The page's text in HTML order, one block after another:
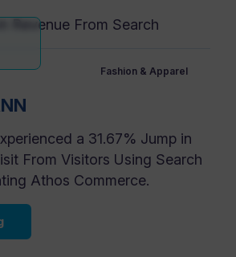
Revenue From Search
Fashion & Apparel
a 31.67% Jump in
From Visitors Using Search
Athos Commerce.